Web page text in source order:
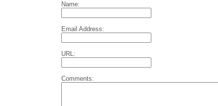
Name:
Email Address:
URL:
Comments: